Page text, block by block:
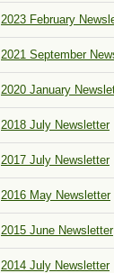
2023 February
2021 September
2020 January
2018 July Newsletter
2017 July Newsletter
2016 May Newsletter
2015 June Newsletter
2014 July Newsletter